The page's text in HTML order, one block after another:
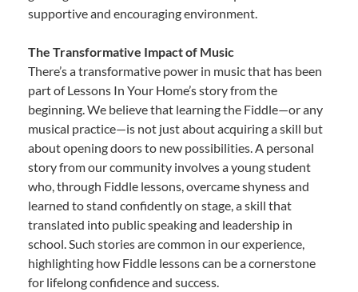
supportive and encouraging environment.
The Transformative Impact of Music
There’s a transformative power in music that has been
part of Lessons In Your Home’s story from the
beginning. We believe that learning the Fiddle—or any
musical practice—is not just about acquiring a skill but
about opening doors to new possibilities. A personal
story from our community involves a young student
who, through Fiddle lessons, overcame shyness and
learned to stand confidently on stage, a skill that
translated into public speaking and leadership in
school. Such stories are common in our experience,
highlighting how Fiddle lessons can be a cornerstone
for lifelong confidence and success.